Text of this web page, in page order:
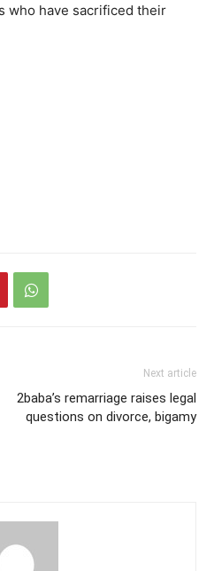
who have sacrificed their
Next article
2baba’s remarriage raises legal
questions on divorce, bigamy